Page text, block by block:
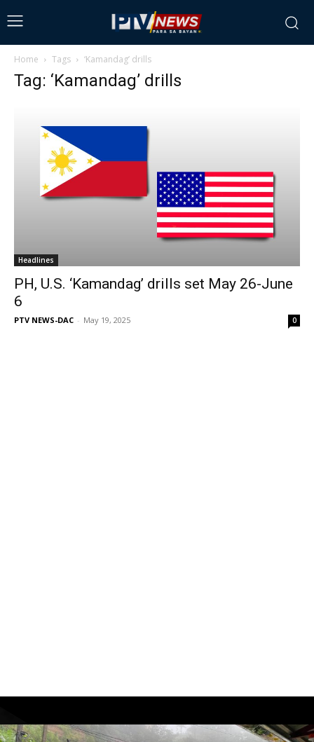
Home Tags ‘Kamandag’ drills
Tag: ‘Kamandag’ drills
Headlines
PH, U.S. ‘Kamandag’ drills set May 26-June
6
PTV NEWS-DAC - May 19, 2025 0